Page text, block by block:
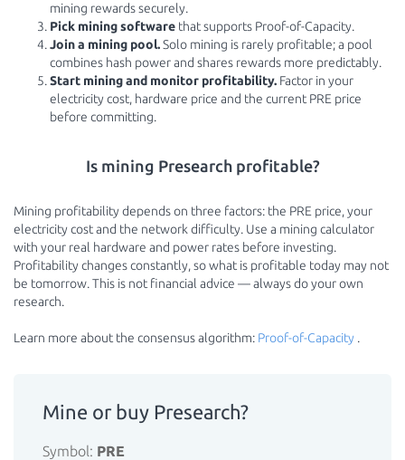
mining rewards securely.
Pick mining software that supports Proof-of-Capacity.
Join a mining pool.Solo mining is rarely profitable; a pool
combines hash power and shares rewards more predictably.
Start mining and monitor profitability. Factor in your
electricity cost, hardware price and the current PRE price
before committing.
Is mining Presearch profitable?
Mining profitability depends on three factors: the PRE price, your
electricity cost and the network difficulty. Use a mining calculator
with your real hardware and power rates before investing.
Profitability changes constantly, so what is profitable today may not
be tomorrow. This is not financial advice — always do your own
research.
Learn more about the consensus algorithm: Proof-of-Capacity .
Mine or buy Presearch?
Symbol: PRE